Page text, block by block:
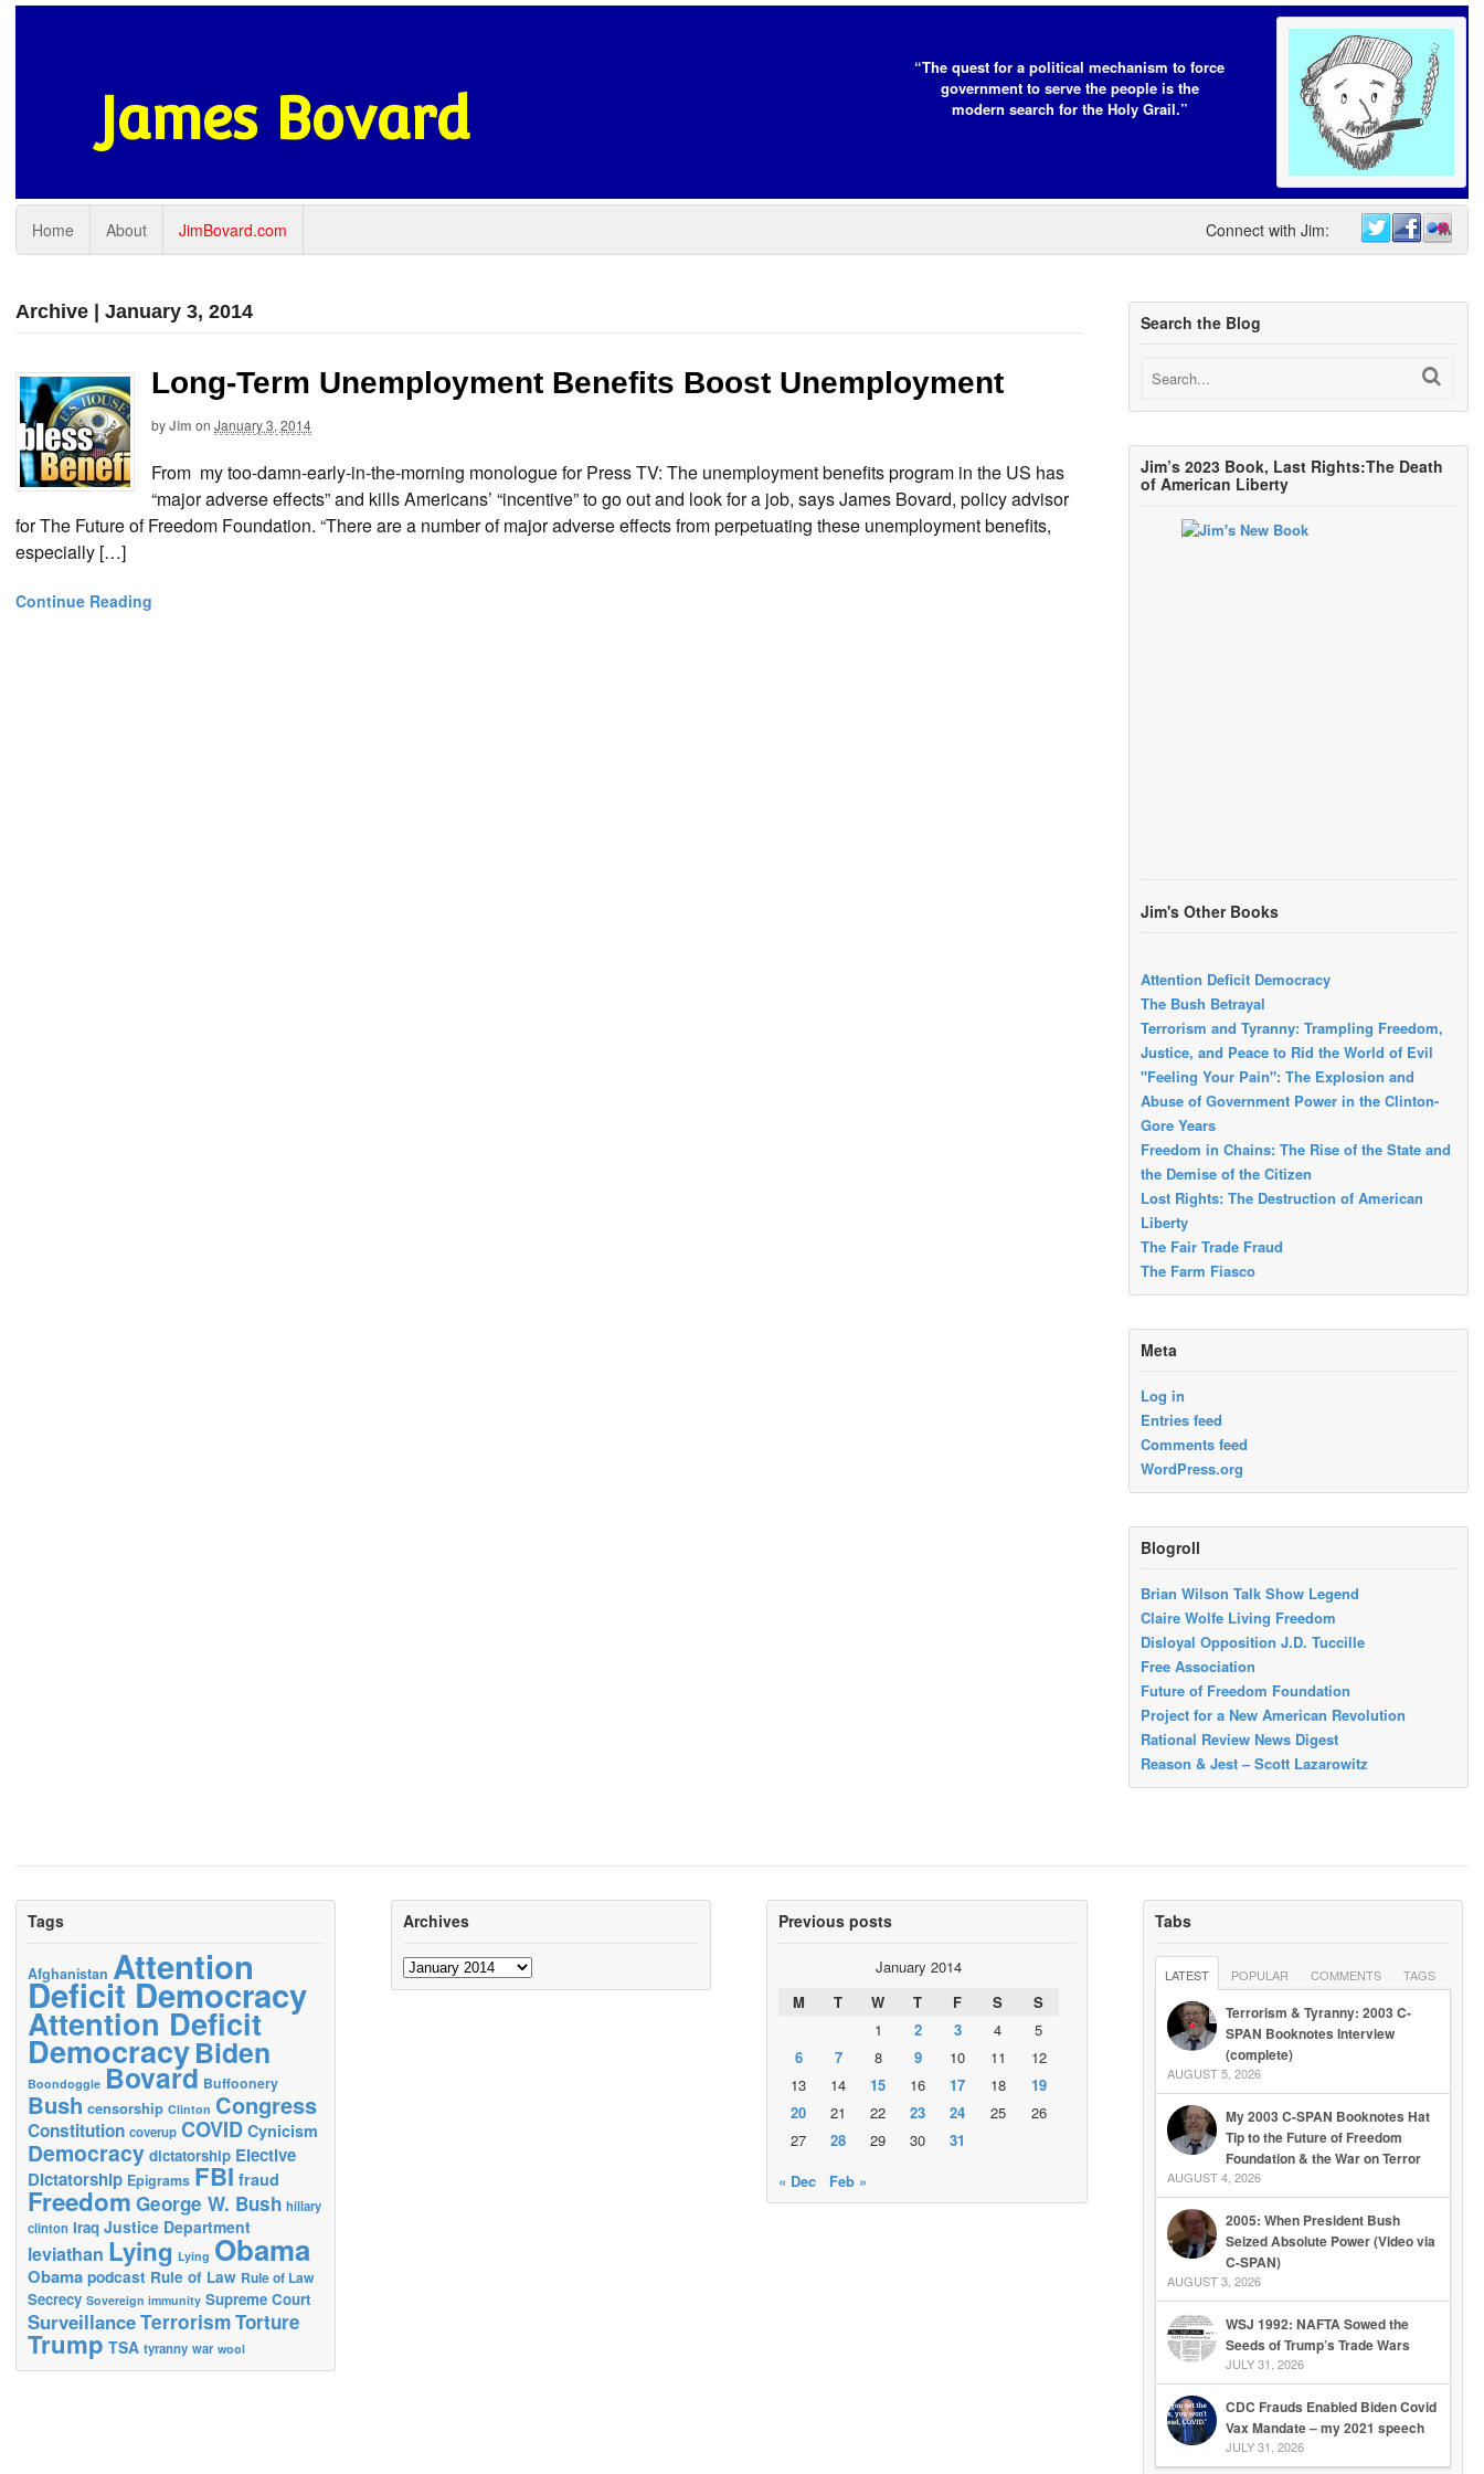
James Bovard
“The quest for a political mechanism to force
government to serve the people is the
modern search for the Holy Grail.”
Home About JimBovard.com Connect with Jim:
Archive | January 3, 2014
Long-Term Unemployment Benefits Boost Unemployment
byJim on January 3, 2014
From my too-damn-early-in-the-morning monologue for Press TV: The unemployment benefits program in the US has
“major adverse effects” and kills Americans’ “incentive” to go out and look for a job, says James Bovard, policy advisor
for The Future of Freedom Foundation. “There are a number of major adverse effects from perpetuating these unemployment benefits,
especially […]
Continue Reading
Search the Blog
Jim’s 2023 Book, Last Rights:The Death
of American Liberty
Jim's Other Books
Attention Deficit Democracy
The Bush Betrayal
Terrorism and Tyranny: Trampling Freedom,
Justice, and Peace to Rid the World of Evil
"Feeling Your Pain": The Explosion and
Abuse of Government Power in the Clinton-
Gore Years
Freedom in Chains: The Rise of the State and
the Demise of the Citizen
Lost Rights: The Destruction of American
Liberty
The Fair Trade Fraud
The Farm Fiasco
Meta
Log in
Entries feed
Comments feed
WordPress.org
Blogroll
Brian Wilson Talk Show Legend
Claire Wolfe Living Freedom
Disloyal Opposition J.D. Tuccille
Free Association
Future of Freedom Foundation
Project for a New American Revolution
Rational Review News Digest
Reason & Jest – Scott Lazarowitz
Tags
Afghanistan Attention
Deficit Democracy
Attention Deficit
DemocracyBiden
Boondoggle Bovard Buffoonery
Bush censorship Clinton Congress
Constitution coverup COVID Cynicism
Democracy dictatorship Elective
Dictatorship Epigrams FBI fraud
Freedom George W. Bush hillary
clinton Iraq Justice Department
leviathan Lying Lying Obama
Obama podcast Rule of Law Rule of Law
Secrecy Sovereign immunity Supreme Court
SurveillanceTerrorismTorture
Trump TSA tyranny war wool
Archives
Archives
Previous posts
January 2014
M
T W T F S
S
1
2 3 4
5
6
7 8 9 10 11
12
13
14 15 16 17 18
19
20
21 22 23 24 25
26
27
28 29 30
31
« Dec
Feb »
Tabs
LATEST POPULAR COMMENTS TAGS
Terrorism & Tyranny: 2003 C-
SPAN Booknotes Interview
(complete)
AUGUST 5, 2026
My 2003 C-SPAN Booknotes Hat
Tip to the Future of Freedom
Foundation & the War on Terror
AUGUST 4, 2026
2005: When President Bush
Seized Absolute Power (Video via
C-SPAN)
AUGUST 3, 2026
WSJ 1992: NAFTA Sowed the
Seeds of Trump’s Trade Wars
JULY 31, 2026
CDC Frauds Enabled Biden Covid
Vax Mandate – my 2021 speech
JULY 31, 2026